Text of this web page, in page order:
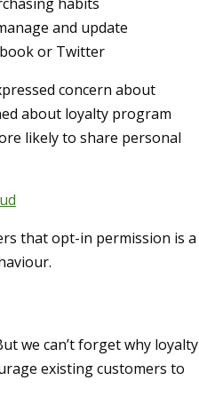
and update
or Twitter
concern about
about loyalty program
likely to share personal
that opt-in permission is a
we can’t forget why loyalty
existing customers to